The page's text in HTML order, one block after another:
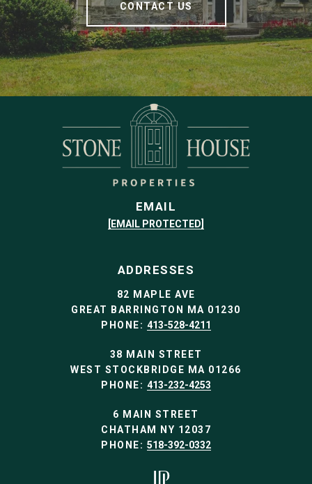
CONTACT US
EMAIL
[EMAIL PROTECTED]
ADDRESSES
82 MAPLE AVE
GREAT BARRINGTON MA 01230
PHONE: 413-528-4211
38 MAIN STREET
WEST STOCKBRIDGE MA 01266
PHONE: 413-232-4253
6 MAIN STREET
CHATHAM NY 12037
PHONE: 518-392-0332